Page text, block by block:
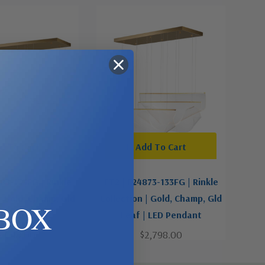
Pendant
$2,048.00
ET2 | E24873-133FG | Rinkle
Collection | Gold, Champ, Gld
Leaf | LED Pendant
$2,798.00
Add To Cart